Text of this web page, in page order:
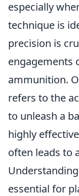
especially
technique is
precision is
engagements
ammunition.
refers to the
to unleash a
highly
often leads to
essential for